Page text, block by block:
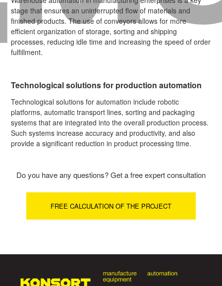
stage that ensures an uninterrupted flow of materials and
finished products. The use of conveyors allows for more
efficient organization of storage, sorting and shipping
processes, reducing idle time and increasing the speed of order
fulfillment.
Technological solutions for production automation
Technological solutions for automation include robotic
platforms, automatic transport lines, sorting and packaging
systems that are integrated into the overall production process.
Such systems increase accuracy and productivity, and also
provide a significant reduction in product processing time.
Do you have any questions? Get a free expert consultation
FREE CALCULATION OF THE PROJECT